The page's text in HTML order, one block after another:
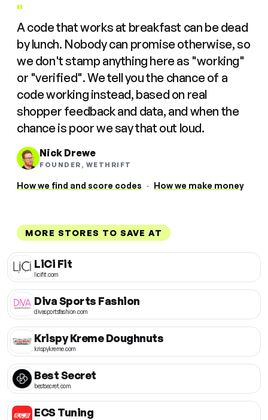
"
A code that works at breakfast can be dead
by lunch. Nobody can promise otherwise, so
we don't stamp anything here as "working"
or "verified". We tell you the chance of a
code working instead, based on real
shopper feedback and data, and when the
chance is poor we say that out loud.
Nick Drewe
FOUNDER, WETHRIFT
How we find and score codes · How we make money
MORE STORES TO SAVE AT
LiCi Fit
licifit.com
Diva Sports Fashion
divasportsfashion.com
Krispy Kreme Doughnuts
krispykreme.com
Best Secret
bestsecret.com
ECS Tuning